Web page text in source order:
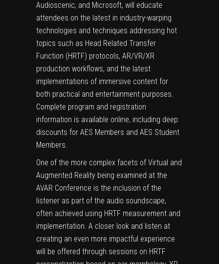
Audioscenic, and Microsoft, will educate
attendees on the latest in industry-warping
technologies and techniques addressing hot
topics such as Head Related Transfer
Function (HRTF) protocols, AR/VR/XR
production workflows, and the latest
implementations of immersive content for
both practical and entertainment purposes.
Complete program and registration
information is available online, including deep
discounts for AES Members and AES Student
Members.
One of the more complex facets of Virtual and
Augmented Reality being examined at the
AVAR Conference is the inclusion of the
listener as part of the audio soundscape,
often achieved using HRTF measurement and
implementation. A closer look and listen at
creating an even more impactful experience
will be offered through sessions on HRTF